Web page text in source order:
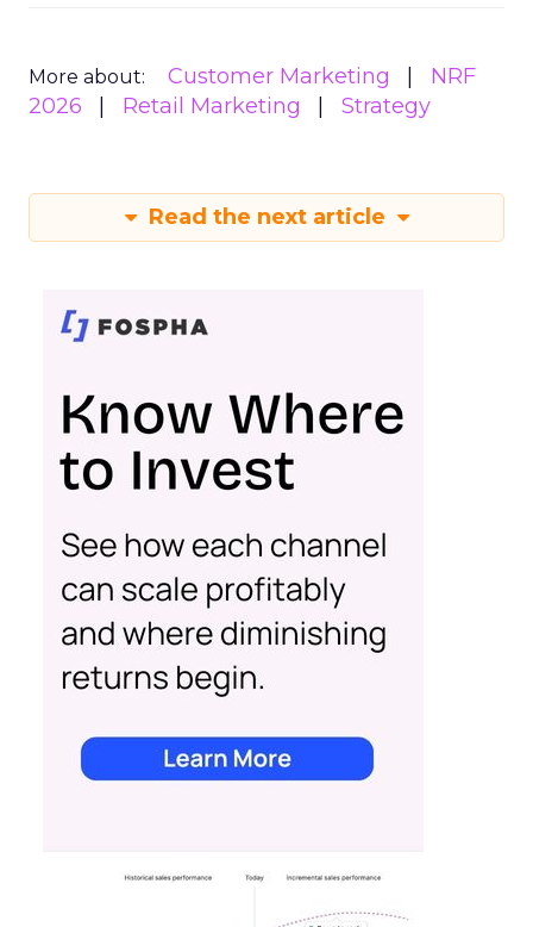
More about: Customer Marketing
NRF
2026
Retail Marketing Strategy
Read the next article